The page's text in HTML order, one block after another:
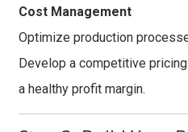
Cost Management
Optimize production
Develop a competitive
a healthy profit margin.